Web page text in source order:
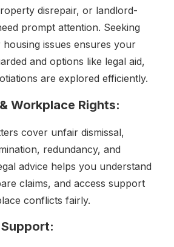
disrepair, or landlord-
prompt attention. Seeking
issues ensures your
and options like legal aid,
are explored efficiently.
Workplace Rights:
cover unfair dismissal,
redundancy, and
advice helps you understand
claims, and access support
conflicts fairly.